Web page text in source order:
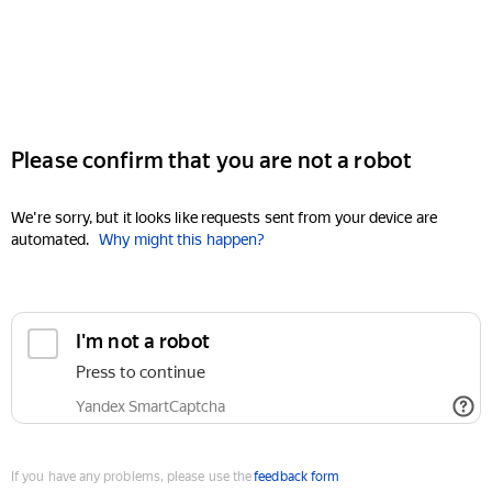
Please confirm that you are not a robot
We're sorry, but it looks like requests sent from your device are
automated. Why might this happen?
I'm not a robot
Press to continue
Yandex SmartCaptcha
If you have any problems, please use thefeedback form